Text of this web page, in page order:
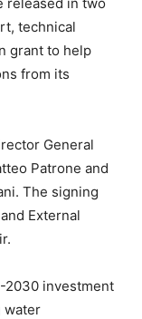
technical
grant to help
from its
General
Patrone and
The signing
External
2030 investment
water